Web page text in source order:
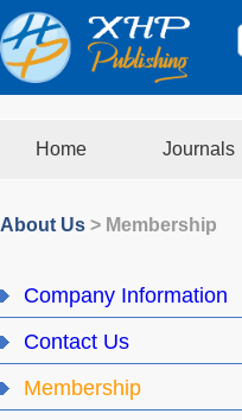
Home Journals
About Us > Membership
Company Information
Contact Us
Membership